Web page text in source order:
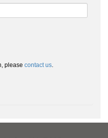
please contact us.